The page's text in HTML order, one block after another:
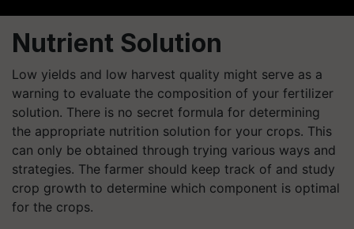
Nutrient Solution
Low yields and low harvest quality might serve as a
warning to evaluate the composition of your fertilizer
solution. There is no secret formula for determining
the appropriate nutrition solution for your crops. This
can only be obtained through trying various ways and
strategies. The farmer should keep track of and study
crop growth to determine which component is optimal
for the crops.